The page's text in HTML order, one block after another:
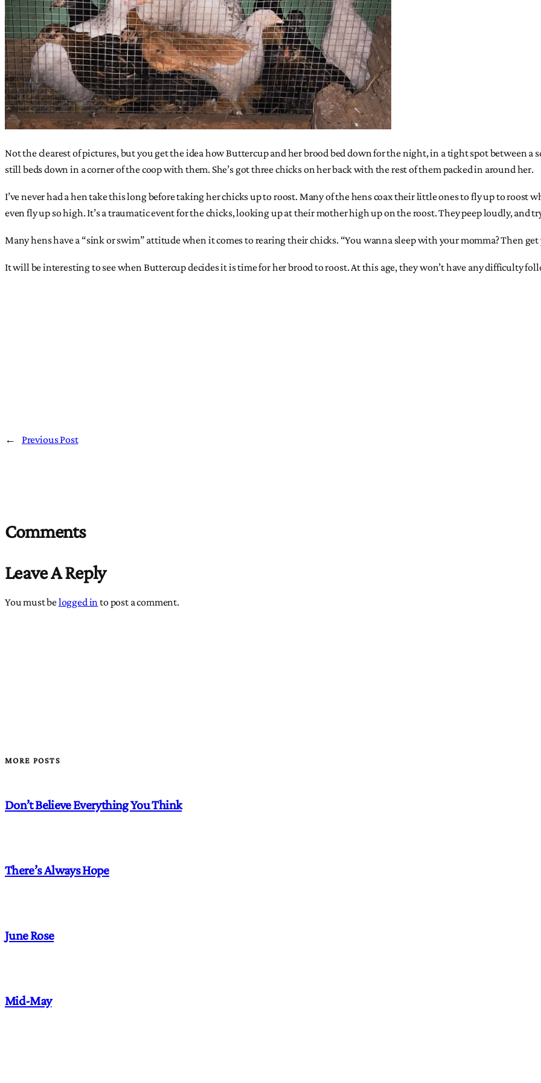
Not the clearest of pictures, but you get the idea how Buttercup and her brood bed down for the night, in a tight spot between a
still beds down in a corner of the coop with them. She’s got three chicks on her back with the rest of them packed in around her.
I’ve never had a hen take this long before taking her chicks up to roost. Many of the hens coax their little ones to fly up to roost
even fly up so high. It’s a traumatic event for the chicks, looking up at their mother high up on the roost. They peep loudly, and
Many hens have a “sink or swim” attitude when it comes to rearing their chicks. “You wanna sleep with your momma? Then
It will be interesting to see when Buttercup decides it is time for her brood to roost. At this age, they won’t have any difficulty
← Previous Post
Comments
Leave A Reply
You must belogged in to post a comment.
MORE POSTS
Don’t Believe Everything You Think
There’s Always Hope
June Rose
Mid-May